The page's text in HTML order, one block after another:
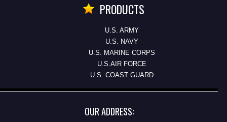
PRODUCTS
U.S. ARMY
U.S. NAVY
U.S. MARINE CORPS
U.S.AIR FORCE
U.S. COAST GUARD
OUR ADDRESS: